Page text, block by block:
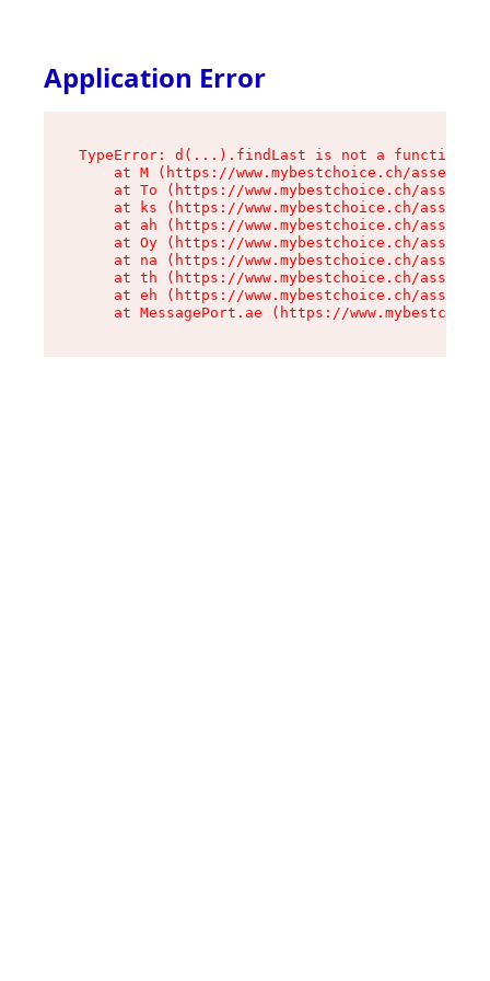
Application Error
TypeError: d(...).findLast is not a function
at M (https://www.mybestchoice.ch/assets/
at To (https://www.mybestchoice.ch/
at ks (https://www.mybestchoice.ch/
at ah (https://www.mybestchoice.ch/
at Oy (https://www.mybestchoice.ch/
at na (https://www.mybestchoice.ch/
at th (https://www.mybestchoice.ch/
at eh (https://www.mybestchoice.ch/
at MessagePort.ae (https://